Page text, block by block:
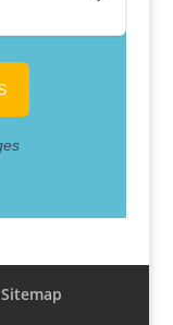
Sitemap